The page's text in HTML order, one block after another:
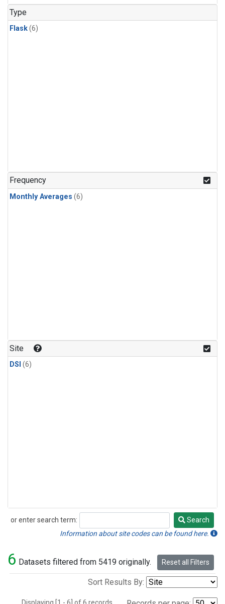
Type
Flask(6)
Frequency
Monthly Averages (6)
Site
DSI (6)
or enter search term:
Search
Search
Information about site codes can be found here.
6 Datasets filtered from 5419 originally. Reset all Filters
Sort Results By: